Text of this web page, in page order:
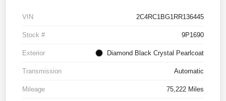
VIN 2C4RC1BG1RR136445
Stock # 9P1690
Exterior Diamond Black Crystal Pearlcoat
Transmission Automatic
Mileage 75,222 Miles